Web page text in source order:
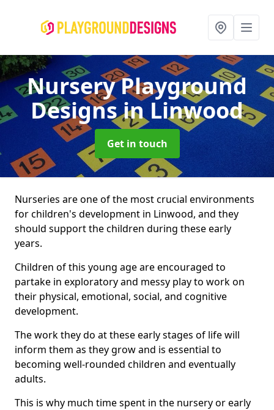
Nursery Playground
Designsin Linwood
Get in touch
Nurseries are one of the most crucial environments
for children's development in Linwood, and they
should support the children during these early
years.
Children of this young age are encouraged to
partake in exploratory and messy play to work on
their physical, emotional, social, and cognitive
development.
The work they do at these early stages of life will
inform them as they grow and is essential to
becoming well-rounded children and eventually
adults.
This is why much time spent in the nursery or early